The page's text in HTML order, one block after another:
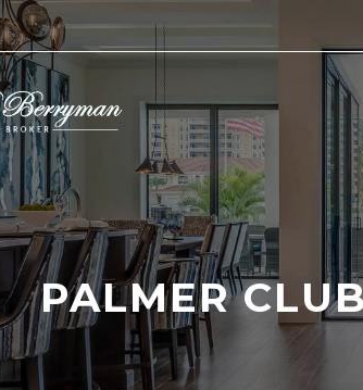
PALMER